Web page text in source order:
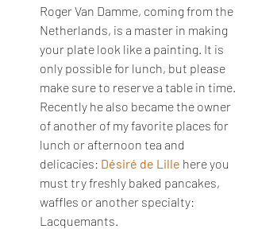
Roger Van Damme, coming from the
Netherlands, is a master in making
your plate look like a painting. It is
only possible for lunch, but please
make sure to reserve a table in time.
Recently he also became the owner
of another of my favorite places for
lunch or afternoon tea and
delicacies: Désiré de Lille here you
must try freshly baked pancakes,
waffles or another specialty:
Lacquemants.